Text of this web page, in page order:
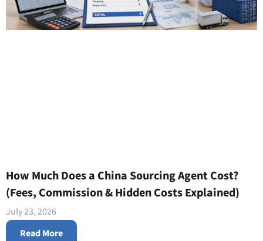
How Much Does a China Sourcing Agent Cost?
(Fees, Commission & Hidden Costs Explained)
July 23, 2026
Read More